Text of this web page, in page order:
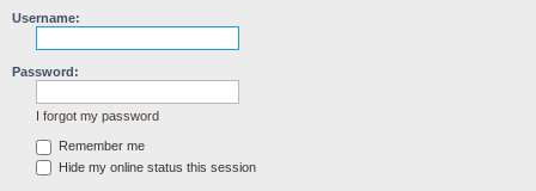
Username:
Password:
I forgot my password
Remember me
Hide my online status this session